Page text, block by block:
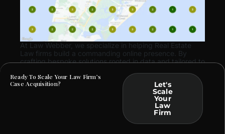
At Law Webber, we specialize in helping Real Estate
Law firms build a commanding online presence. By
crafting bespoke solutions rooted in data and tailored to
translate into tangible business outcomes.
ARE YOU FACING SIMILAR
Ready To Scale Your Law Firm’s
Case Acquisition?
Let's
Scale
Your
Law
Firm